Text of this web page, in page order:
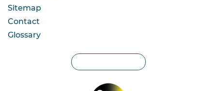
Sitemap
Contact
Glossary